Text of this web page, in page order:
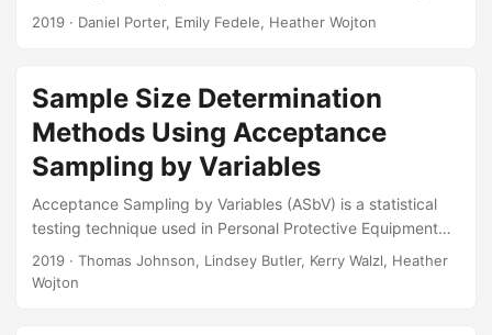
Undergraduate Pilot Training in the United States Air Force.
conditions. Suggested Citation Porter, Daniel, Emily Fedele,
and Heather Wojton. Pilot Training Next: Modeling Skill
Transfer in a Military Learning Environment. IDA Document
NS D-10927. Alexandria, VA: Institute for Defense Analyses,
2019....
2019 · Daniel Porter, Emily Fedele, Heather Wojton
Sample Size Determination
Methods Using Acceptance
Sampling by Variables
Acceptance Sampling by Variables (ASbV) is a statistical
testing technique used in Personal Protective Equipment
programs to determine the quality of the equipment in First
Article and Lot Acceptance Tests. This article intends to
2019 · Thomas Johnson, Lindsey Butler, Kerry Walzl, Heather
Wojton